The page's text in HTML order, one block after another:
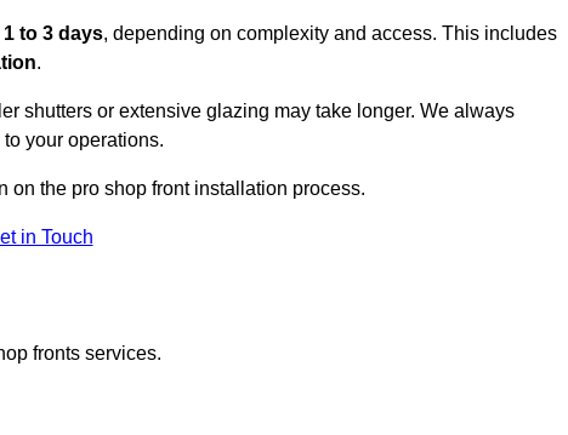
1 to 3 days, depending on complexity and access. This includes
.
shutters or extensive glazing may take longer. We always
your operations.
on the pro shop front installation process.
in Touch
fronts services.